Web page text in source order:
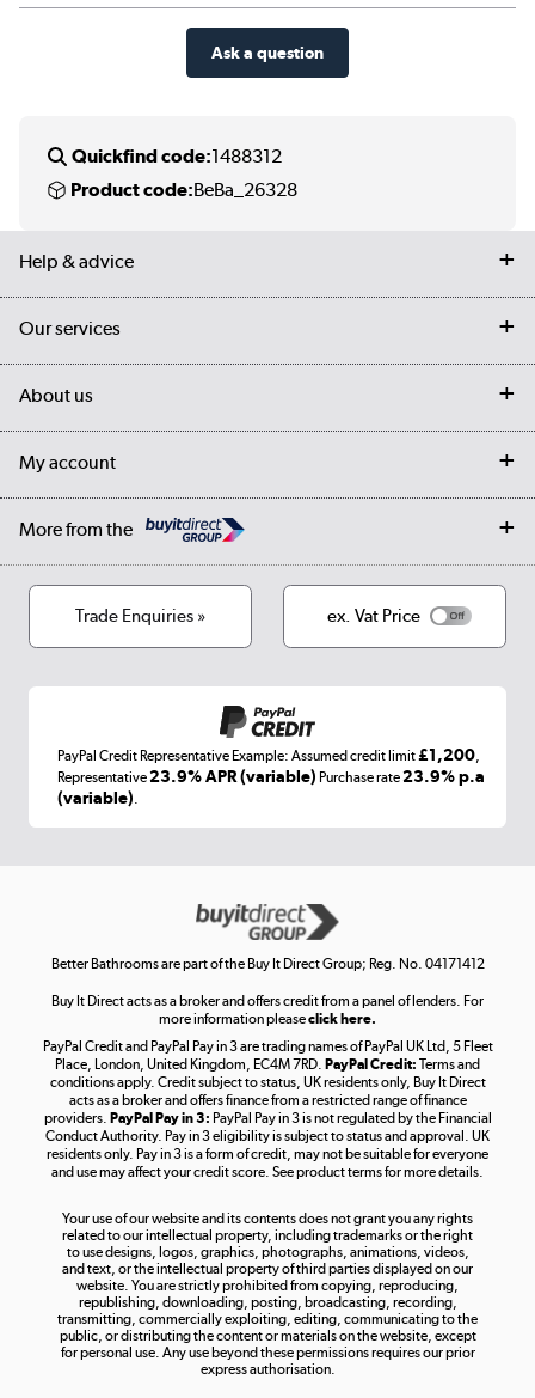
Ask a question
Quickfind code:1488312
Product code:BeBa_26328
Help & advice
Contact us
Student Discount
Our services
My account
About us
Our story
Cookies
Terms & conditions
My account
Log in
More from the
Laptops, phones, and all things tech
Get the look for less
Shop now »
Take to the skies
Shop now »
Shop now »
Trade Enquiries » ex. Vat Price
PayPal Credit Representative Example: Assumed credit limit£1,200
Representative23.9% APR (variable) Purchase rate23.9% p.a
(variable)
Better Bathrooms are part of the Buy It Direct Group; Reg. No. 04171412
Buy It Direct acts as a broker and offers credit from a panel of lenders. For
more information pleaseclick here.
PayPal Credit and PayPal Pay in 3 are trading names of PayPal UK Ltd, 5 Fleet
Place, London, United Kingdom, EC4M 7RD. PayPal Credit: Terms and
conditions apply. Credit subject to status, UK residents only, Buy It Direct
acts as a broker and offers finance from a restricted range of finance
providers. PayPal Pay in 3: PayPal Pay in 3 is not regulated by the Financial
Conduct Authority. Pay in 3 eligibility is subject to status and approval. UK
residents only. Pay in 3 is a form of credit, may not be suitable for everyone
and use may affect your credit score. See product terms for more details.
Your use of our website and its contents does not grant you any rights
related to our intellectual property, including trademarks or the right
to use designs, logos, graphics, photographs, animations, videos,
and text, or the intellectual property of third parties displayed on our
website. You are strictly prohibited from copying, reproducing,
republishing, downloading, posting, broadcasting, recording,
transmitting, commercially exploiting, editing, communicating to the
public, or distributing the content or materials on the website, except
for personal use. Any use beyond these permissions requires our prior
express authorisation.